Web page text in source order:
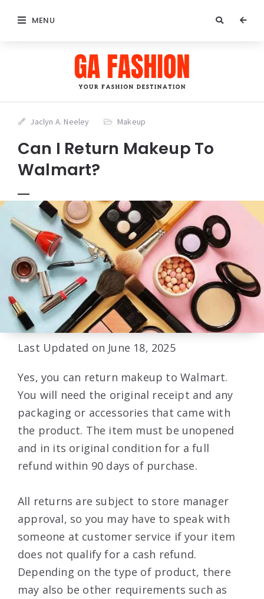
MENU
Jaclyn A. Neeley Makeup
Can I Return Makeup To
Walmart?
Last Updated on June 18, 2025
Yes, you can return makeup to Walmart.
You will need the original receipt and any
packaging or accessories that came with
the product. The item must be unopened
and in its original condition for a full
refund within 90 days of purchase.
All returns are subject to store manager
approval, so you may have to speak with
someone at customer service if your item
does not qualify for a cash refund.
Depending on the type of product, there
may also be other requirements such as